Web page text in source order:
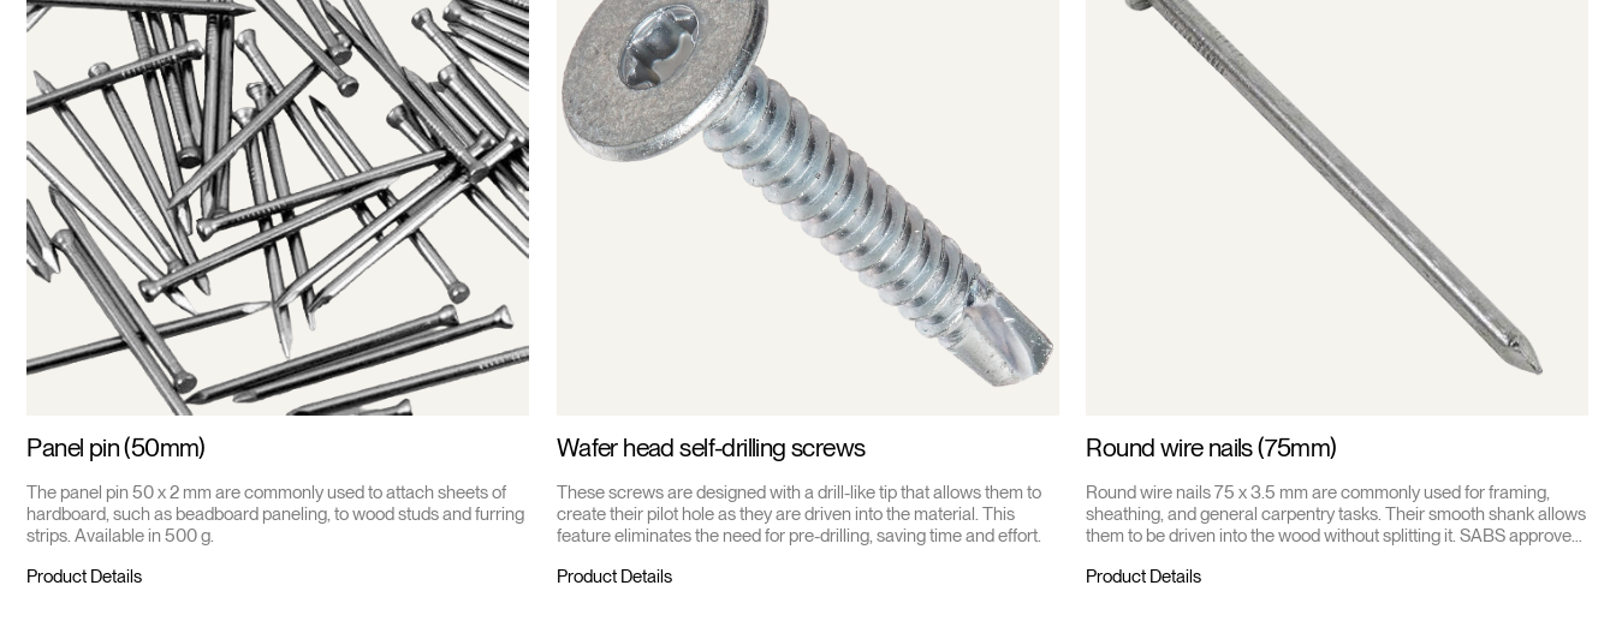
Panel pin (50mm)
The panel pin 50 x 2 mm are commonly used to attach sheets of
hardboard, such as beadboard paneling, to wood studs and furring
strips. Available in 500 g.
Product Details
Wafer head self-drilling screws
These screws are designed with a drill-like tip that allows them to
create their pilot hole as they are driven into the material. This
feature eliminates the need for pre-drilling, saving time and effort.
Product Details
Round wire nails (75mm)
Round wire nails 75 x 3.5 mm are commonly used for framing,
sheathing, and general carpentry tasks. Their smooth shank allows
them to be driven into the wood without splitting it. SABS approved
Product Details